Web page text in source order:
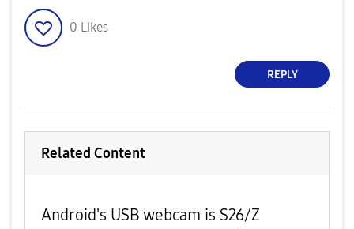
0 Likes
REPLY
Related Content
Android's USB webcam is S26/Z